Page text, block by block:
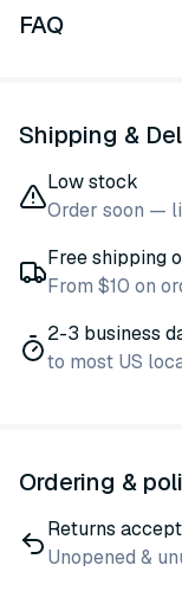
FAQ
Shipping &
Low stock
Order soon —
Free shipping
From $10 on
2-3 business
to most US
Ordering &
Returns
Unopened &